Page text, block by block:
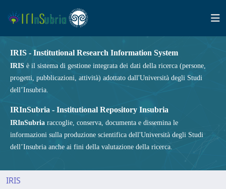
IRIS - Institutional Research Information System
IRIS è il sistema di gestione integrata dei dati della ricerca (persone,
progetti, pubblicazioni, attività) adottato dall'Università degli Studi
dell’Insubria.
IRInSubria - Institutional Repository Insubria
IRInSubria raccoglie, conserva, documenta e dissemina le
informazioni sulla produzione scientifica dell'Università degli Studi
dell’Insubria anche ai fini della valutazione della ricerca.
IRIS